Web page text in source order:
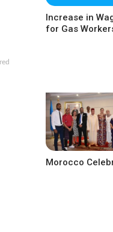
Increase in
for Gas
Morocco